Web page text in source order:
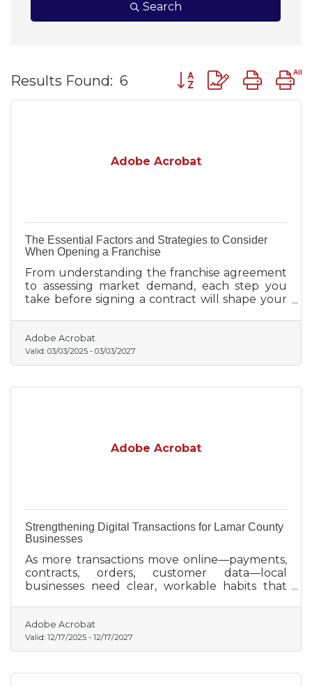
Search
Results Found: 6 Button group with
Adobe Acrobat
The Essential Factors and Strategies to Consider
When Opening a Franchise
From understanding the franchise agreement
to assessing market demand, each step you
take before signing a contract will shape your
Adobe Acrobat
Valid: 03/03/2025 - 03/03/2027
Adobe Acrobat
Strengthening Digital Transactions for Lamar County
Businesses
As more transactions move online—payments,
contracts, orders, customer data—local
businesses need clear, workable habits that
Adobe Acrobat
Valid: 12/17/2025 - 12/17/2027